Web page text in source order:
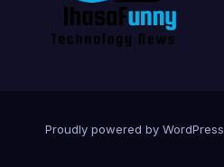
Proudly powered by WordPress